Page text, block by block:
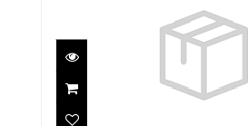
#2 NON SWIVEL SNAP